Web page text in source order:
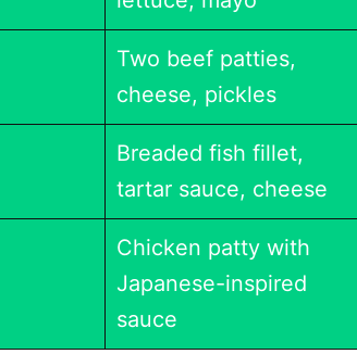
Two beef patties,
cheese, pickles
Breaded fish fillet,
tartar sauce, cheese
Chicken patty with
Japanese-inspired
sauce